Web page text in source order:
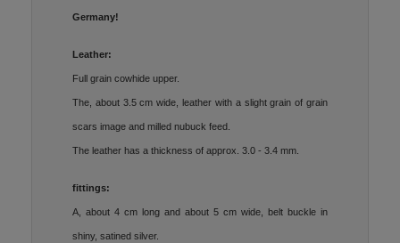
Germany!
Leather:
Full grain cowhide upper.
The, about 3.5 cm wide, leather with a slight grain of grain
scars image and milled nubuck feed.
The leather has a thickness of approx. 3.0 - 3.4 mm.
fittings:
A, about 4 cm long and about 5 cm wide, belt buckle in
shiny, satined silver.